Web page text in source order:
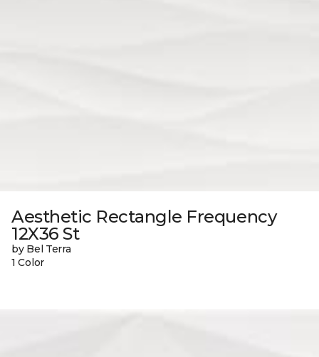
Aesthetic Rectangle Frequency
12X36 St
by Bel Terra
1 Color